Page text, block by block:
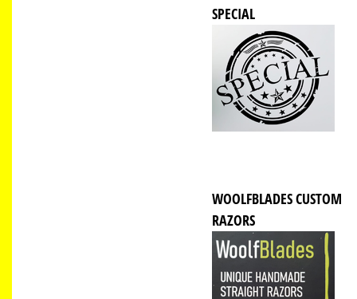
SPECIAL
WOOLFBLADES CUSTOM
RAZORS